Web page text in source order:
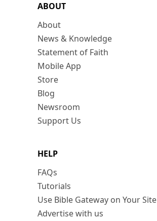
ABOUT
About
News & Knowledge
Statement of Faith
Mobile App
Store
Blog
Newsroom
Support Us
HELP
FAQs
Tutorials
Use Bible Gateway on Your Site
Advertise with us